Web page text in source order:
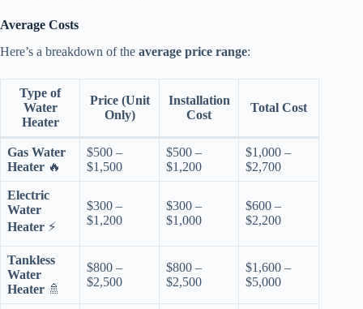
Average Costs
Here’s a breakdown of the average price range:
Type of
Water
Heater
Price (Unit
Only)
Installation
Cost
Total Cost
Gas Water
Heater 🔥
$500 –
$1,500
$500 –
$1,200
$1,000 –
$2,700
Electric
Water
Heater ⚡
$300 –
$1,200
$300 –
$1,000
$600 –
$2,200
Tankless
Water
Heater 🚿
$800 –
$2,500
$800 –
$2,500
$1,600 –
$5,000